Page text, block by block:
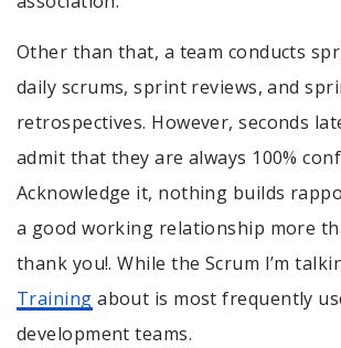
Other than that, a team conducts
daily scrums, sprint reviews, and
retrospectives. However, seconds
admit that they are always 100%
Acknowledge it, nothing builds
a good working relationship more
thank you!. While the Scrum I’m
Training about is most frequently
development teams.